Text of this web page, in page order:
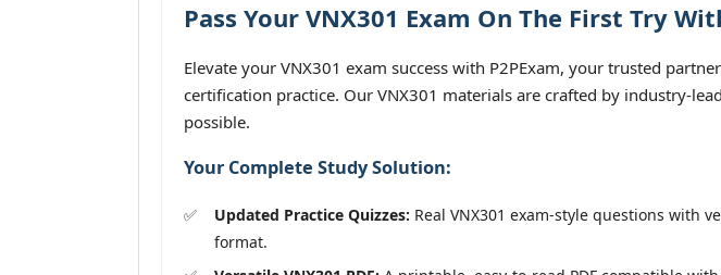
Pass Your VNX301 Exam On The First Try
Elevate your VNX301 exam success with P2PExam, your trusted
certification practice. Our VNX301 materials are crafted by industry-
possible.
Your Complete Study Solution:
Updated Practice Quizzes: Real VNX301 exam-style questions with
format.